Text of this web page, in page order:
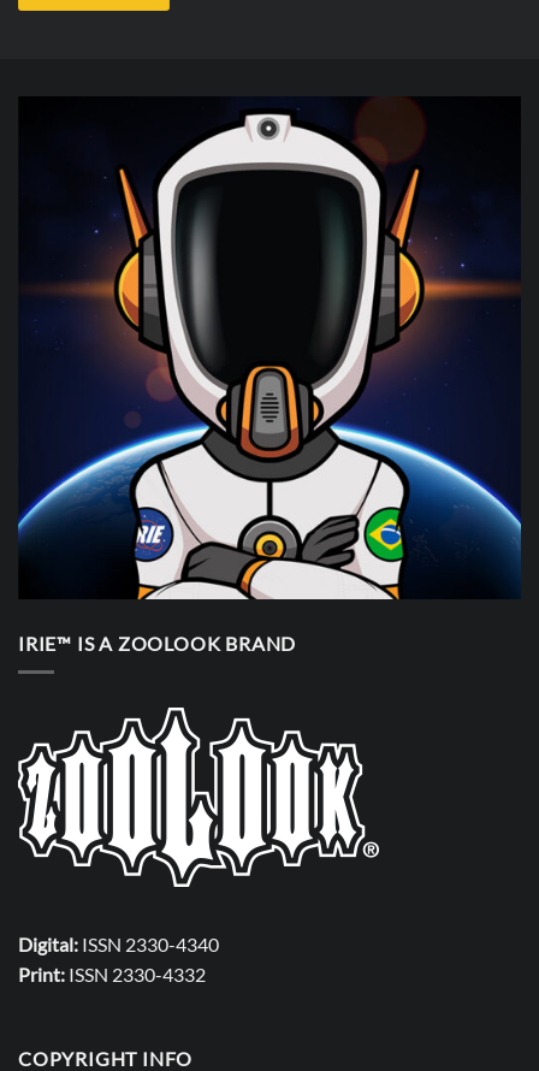
IRIE™ IS A ZOOLOOK BRAND
Digital: ISSN 2330-4340
Print: ISSN 2330-4332
COPYRIGHT INFO